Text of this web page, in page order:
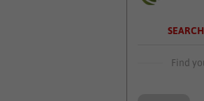
SEARCH
Find